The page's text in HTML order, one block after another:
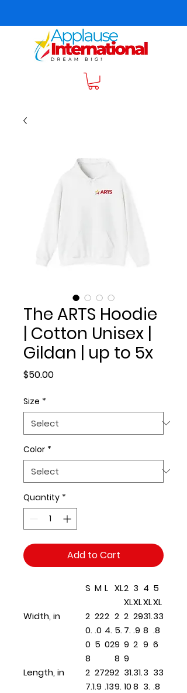
The ARTS Hoodie
| Cotton Unisex |
Gildan | up to 5x
$50.00Price
Size *
Color *
Quantity *
Add to Cart
S M L XL2
XL
3
XL
4
XL
5
XL
Width, in
2
0.
0
8
22
.0
5
2
4.
02
2
5.
9
8
2
7.
9
9
29
.9
2
31.
8
9
33
.8
6
Length, in
2
7.1
27
.9
29
.13
2
9.
31.
10
31.
8
3
3.
33
.8